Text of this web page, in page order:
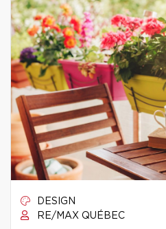
DESIGN
RE/MAX QUÉBEC